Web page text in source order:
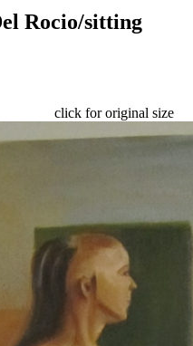
Rocio/sitting
click for original size